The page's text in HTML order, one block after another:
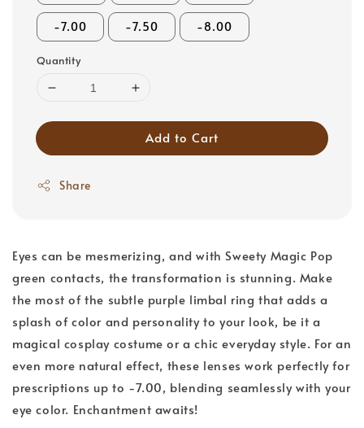
-7.00 -7.50 -8.00
Quantity
Add to Cart
Share
Eyes can be mesmerizing, and with Sweety Magic Pop
green contacts, the transformation is stunning. Make
the most of the subtle purple limbal ring that adds a
splash of color and personality to your look, be it a
magical cosplay costume or a chic everyday style. For an
even more natural effect, these lenses work perfectly for
prescriptions up to -7.00, blending seamlessly with your
eye color. Enchantment awaits!